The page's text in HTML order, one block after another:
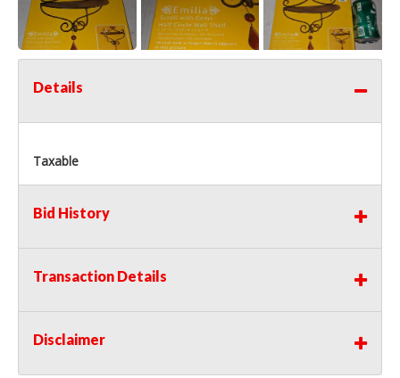
Details
Taxable
Bid History
Transaction Details
Disclaimer